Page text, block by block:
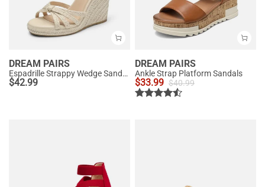
DREAM PAIRS
Espadrille Strappy Wedge Sandals
$42.99
DREAM PAIRS
Ankle Strap Platform Sandals
$33.99 $40.99